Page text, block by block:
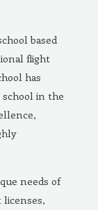
based
flight
has
in the
needs of